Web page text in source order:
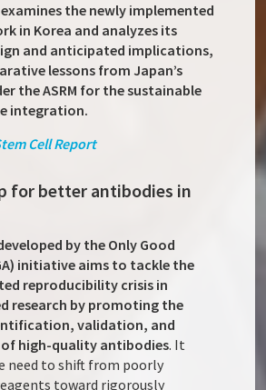
the newly implemented
in Korea and analyzes its
and anticipated implications,
lessons from Japan’s
the ASRM for the sustainable
integration.
Cell Report
for better antibodies in
by the Only Good
initiative aims to tackle the
reproducibility crisis in
research by promoting the
validation, and
high-quality antibodies. It
need to shift from poorly
toward rigorously